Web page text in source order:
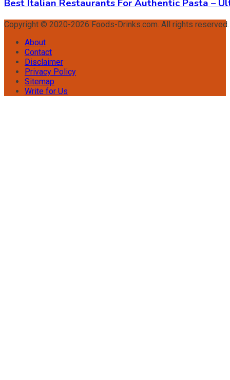
Best Italian Restaurants For Authentic Pasta –
Copyright © 2020-2026 Foods-Drinks.com. All rights
About
Contact
Disclaimer
Privacy Policy
Sitemap
Write for Us